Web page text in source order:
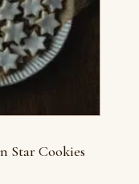
Star Cookies